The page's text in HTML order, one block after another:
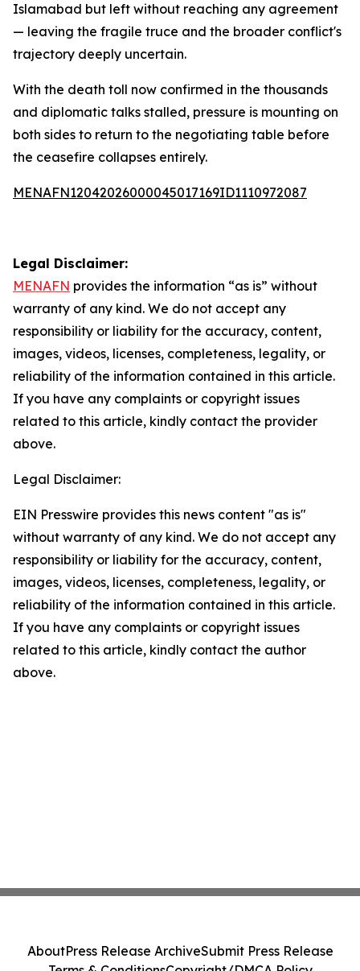
Islamabad but left without reaching any agreement
— leaving the fragile truce and the broader conflict's
trajectory deeply uncertain.
With the death toll now confirmed in the thousands
and diplomatic talks stalled, pressure is mounting on
both sides to return to the negotiating table before
the ceasefire collapses entirely.
MENAFN12042026000045017169ID1110972087
Legal Disclaimer:
MENAFN provides the information “as is” without
warranty of any kind. We do not accept any
responsibility or liability for the accuracy, content,
images, videos, licenses, completeness, legality, or
reliability of the information contained in this article.
If you have any complaints or copyright issues
related to this article, kindly contact the provider
above.
Legal Disclaimer:
EIN Presswire provides this news content "as is"
without warranty of any kind. We do not accept any
responsibility or liability for the accuracy, content,
images, videos, licenses, completeness, legality, or
reliability of the information contained in this article.
If you have any complaints or copyright issues
related to this article, kindly contact the author
above.
AboutPress Release ArchiveSubmit Press Release